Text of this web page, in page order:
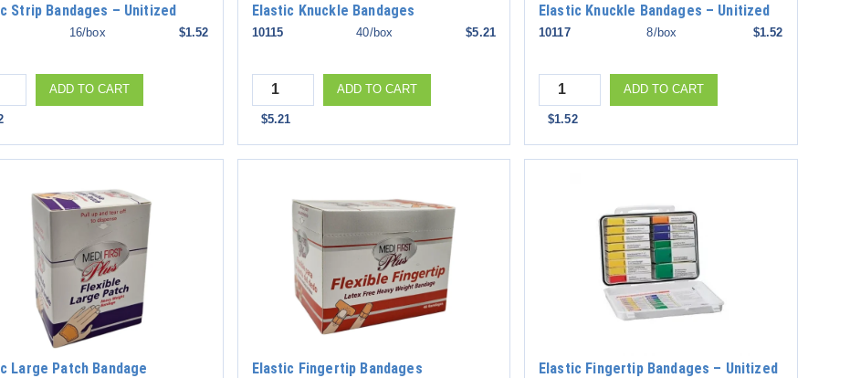
Strip Bandages – Unitized
16/box $1.52
ADD TO CART
Elastic Knuckle Bandages
10115 40/box $5.21
Quantity ADD TO CART
$5.21
Elastic Knuckle Bandages – Unitized
10117 8/box $1.52
Quantity ADD TO CART
$1.52
Large Patch Bandage Elastic Fingertip Bandages Elastic Fingertip Bandages – Unitized